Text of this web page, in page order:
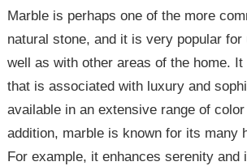
Marble is perhaps one of the more
natural stone, and it is very popular
well as with other areas of the home.
that is associated with luxury and
available in an extensive range of
addition, marble is known for its many
For example, it enhances serenity and